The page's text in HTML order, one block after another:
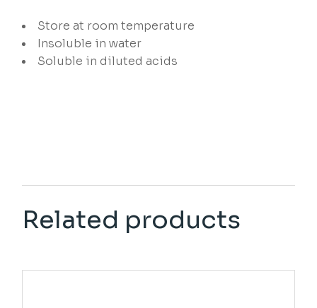
Store at room temperature
Insoluble in water
Soluble in diluted acids
Related products